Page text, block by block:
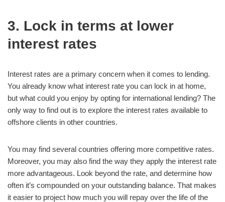
3. Lock in terms at lower
interest rates
Interest rates are a primary concern when it comes to lending.
You already know what interest rate you can lock in at home,
but what could you enjoy by opting for international lending? The
only way to find out is to explore the interest rates available to
offshore clients in other countries.
You may find several countries offering more competitive rates.
Moreover, you may also find the way they apply the interest rate
more advantageous. Look beyond the rate, and determine how
often it’s compounded on your outstanding balance. That makes
it easier to project how much you will repay over the life of the